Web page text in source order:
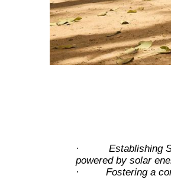
·
Establishing
powered by solar
·
Fostering a